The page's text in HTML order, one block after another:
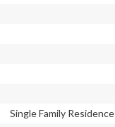
Single Family Residence